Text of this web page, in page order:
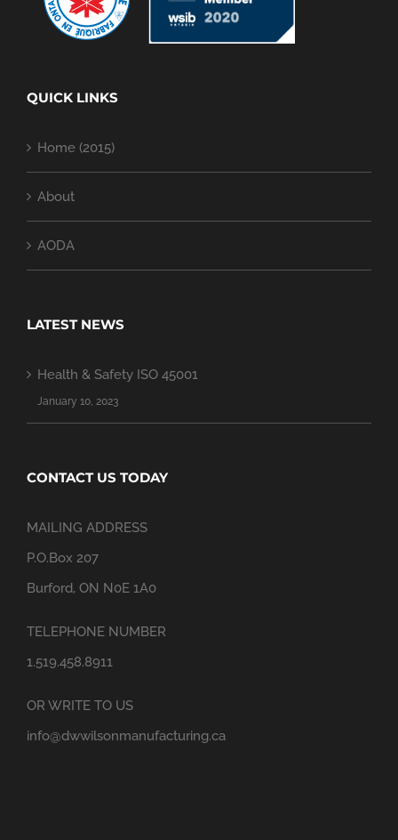
QUICK LINKS
Home (2015)
About
AODA
LATEST NEWS
Health & Safety ISO 45001
January 10, 2023
CONTACT US TODAY
MAILING ADDRESS
P.O.Box 207
Burford, ON N0E 1A0
TELEPHONE NUMBER
1.519.458.8911
OR WRITE TO US
info@dwwilsonmanufacturing.ca